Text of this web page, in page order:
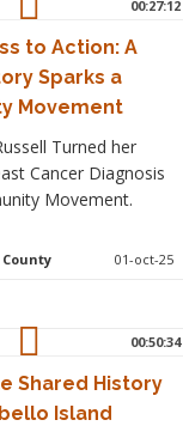
00:27:12
to Action: A
Sparks a
Movement
Turned her
Cancer Diagnosis
Movement.
01-oct-25
00:50:34
Shared History
Island